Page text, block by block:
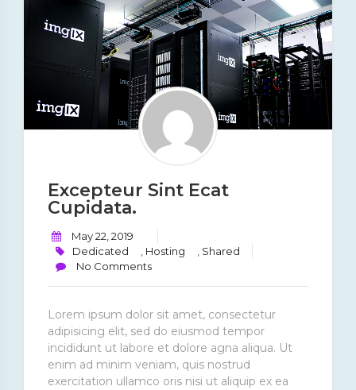
Excepteur Sint Ecat
Cupidata.
May 22, 2019
Dedicated
, Hosting , Shared
No Comments
Lorem ipsum dolor sit amet, consectetur
adipisicing elit, sed do eiusmod tempor
incididunt ut labore et dolore agna aliqua. Ut
enim ad minim veniam, quis nostrud
exercitation ullamco oris nisi ut aliquip ex ea